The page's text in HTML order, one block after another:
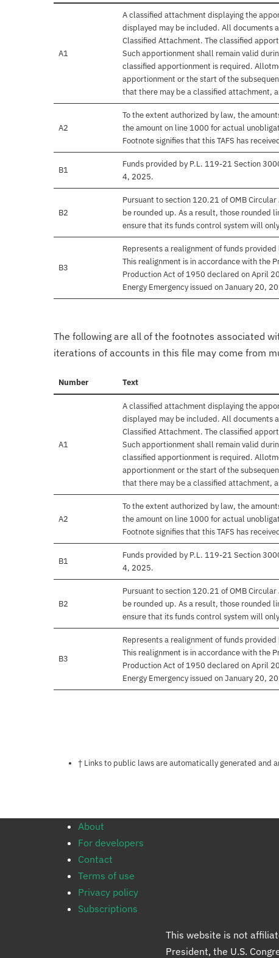
A1
A classified attachment displaying the
displayed may be included. All documents
Classified Attachment. The classified
Such apportionment shall remain valid
classified apportionment is required.
apportionment or the start of the
that there may be a classified attachment,
A2
To the extent authorized by law, the
the amount on line 1000 for actual
Footnote signifies that this TAFS has
B1
Funds provided by P.L. 119-21 Section
4, 2025.
B2
Pursuant to section 120.21 of OMB
be rounded up. As a result, those rounded
ensure that its funds control system will
B3
Represents a realignment of funds
This realignment is in accordance with the
Production Act of 1950 declared on April
Energy Emergency issued on January 20,
The following are all of the footnotes associated
iterations of accounts in this file may come from
Number Text
A1
A classified attachment displaying the
displayed may be included. All documents
Classified Attachment. The classified
Such apportionment shall remain valid
classified apportionment is required.
apportionment or the start of the
that there may be a classified attachment,
A2
To the extent authorized by law, the
the amount on line 1000 for actual
Footnote signifies that this TAFS has
B1
Funds provided by P.L. 119-21 Section
4, 2025.
B2
Pursuant to section 120.21 of OMB
be rounded up. As a result, those rounded
ensure that its funds control system will
B3
Represents a realignment of funds
This realignment is in accordance with the
Production Act of 1950 declared on April
Energy Emergency issued on January 20,
Notes about this page
† Links to public laws are automatically generated and
About
For developers
Contact
Terms of use
Privacy policy
Subscriptions
This website is not
President, the U.S.